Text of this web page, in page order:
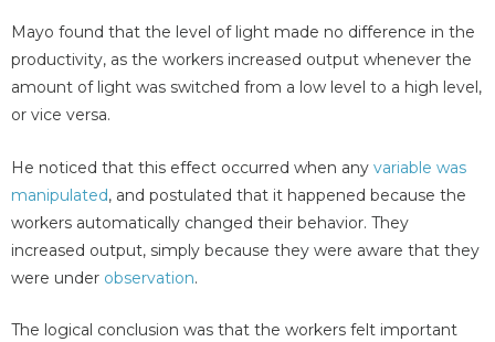
Mayo found that the level of light made no difference in the
productivity, as the workers increased output whenever the
amount of light was switched from a low level to a high level,
or vice versa.
He noticed that this effect occurred when any variable was
manipulated, and postulated that it happened because the
workers automatically changed their behavior. They
increased output, simply because they were aware that they
were under observation.
The logical conclusion was that the workers felt important